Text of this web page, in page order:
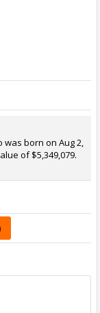
was born on Aug 2,
of $5,349,079.